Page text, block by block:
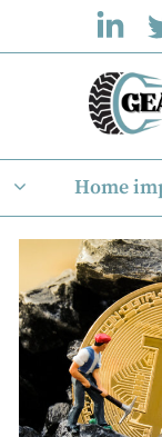
Home